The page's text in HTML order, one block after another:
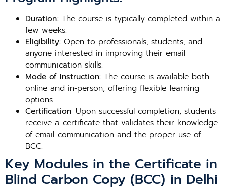
Duration: The course is typically completed within a
few weeks.
Eligibility: Open to professionals, students, and
anyone interested in improving their email
communication skills.
Mode of Instruction: The course is available both
online and in-person, offering flexible learning
options.
Certification: Upon successful completion, students
receive a certificate that validates their knowledge
of email communication and the proper use of
BCC.
Key Modules in the Certificate in
Blind Carbon Copy (BCC) in Delhi